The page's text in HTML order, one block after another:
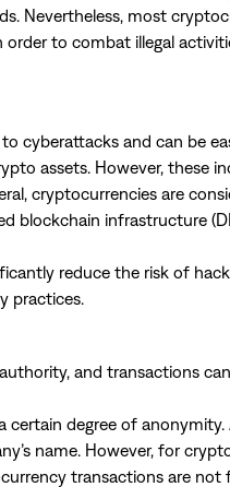
Nevertheless, most
to combat illegal
cyberattacks and can be
assets. However, these
cryptocurrencies are
blockchain infrastructure
reduce the risk of
practices.
and transactions
degree of anonymity.
name. However, for
transactions are not